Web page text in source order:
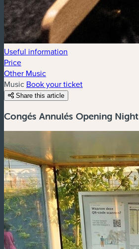
Useful information
Price
Other Music
Music Book your ticket
Share this article
Congés Annulés Opening Night